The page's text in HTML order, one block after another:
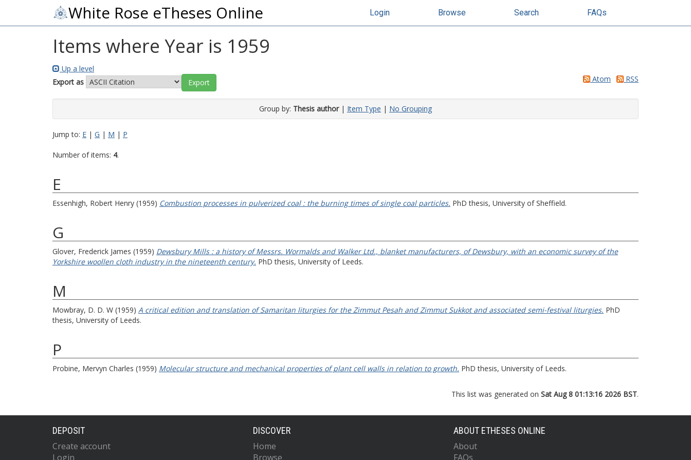
White Rose eTheses Online Login Browse Search FAQs
Items where Year is 1959
Up a level
Export as
Atom RSS
Group by: Thesis author| Item Type | No Grouping
Jump to: E | G | M | P
Number of items: 4.
E
Essenhigh, Robert Henry (1959) Combustion processes in pulverized coal : the burning times of single coal particles. PhD thesis, University of Sheffield.
G
Glover, Frederick James (1959) Dewsbury Mills : a history of Messrs. Wormalds and Walker Ltd., blanket manufacturers, of Dewsbury, with an economic survey of the
Yorkshire woollen cloth industry in the nineteenth century. PhD thesis, University of Leeds.
M
Mowbray, D. D. W (1959) A critical edition and translation of Samaritan liturgies for the Zimmut Pesah and Zimmut Sukkot and associated semi-festival liturgies. PhD
thesis, University of Leeds.
P
Probine, Mervyn Charles (1959) Molecular structure and mechanical properties of plant cell walls in relation to growth. PhD thesis, University of Leeds.
This list was generated on Sat Aug 8 01:13:16 2026 BST.
DEPOSIT
Create account
Login
DISCOVER
Home
Browse
ABOUT ETHESES ONLINE
About
FAQs